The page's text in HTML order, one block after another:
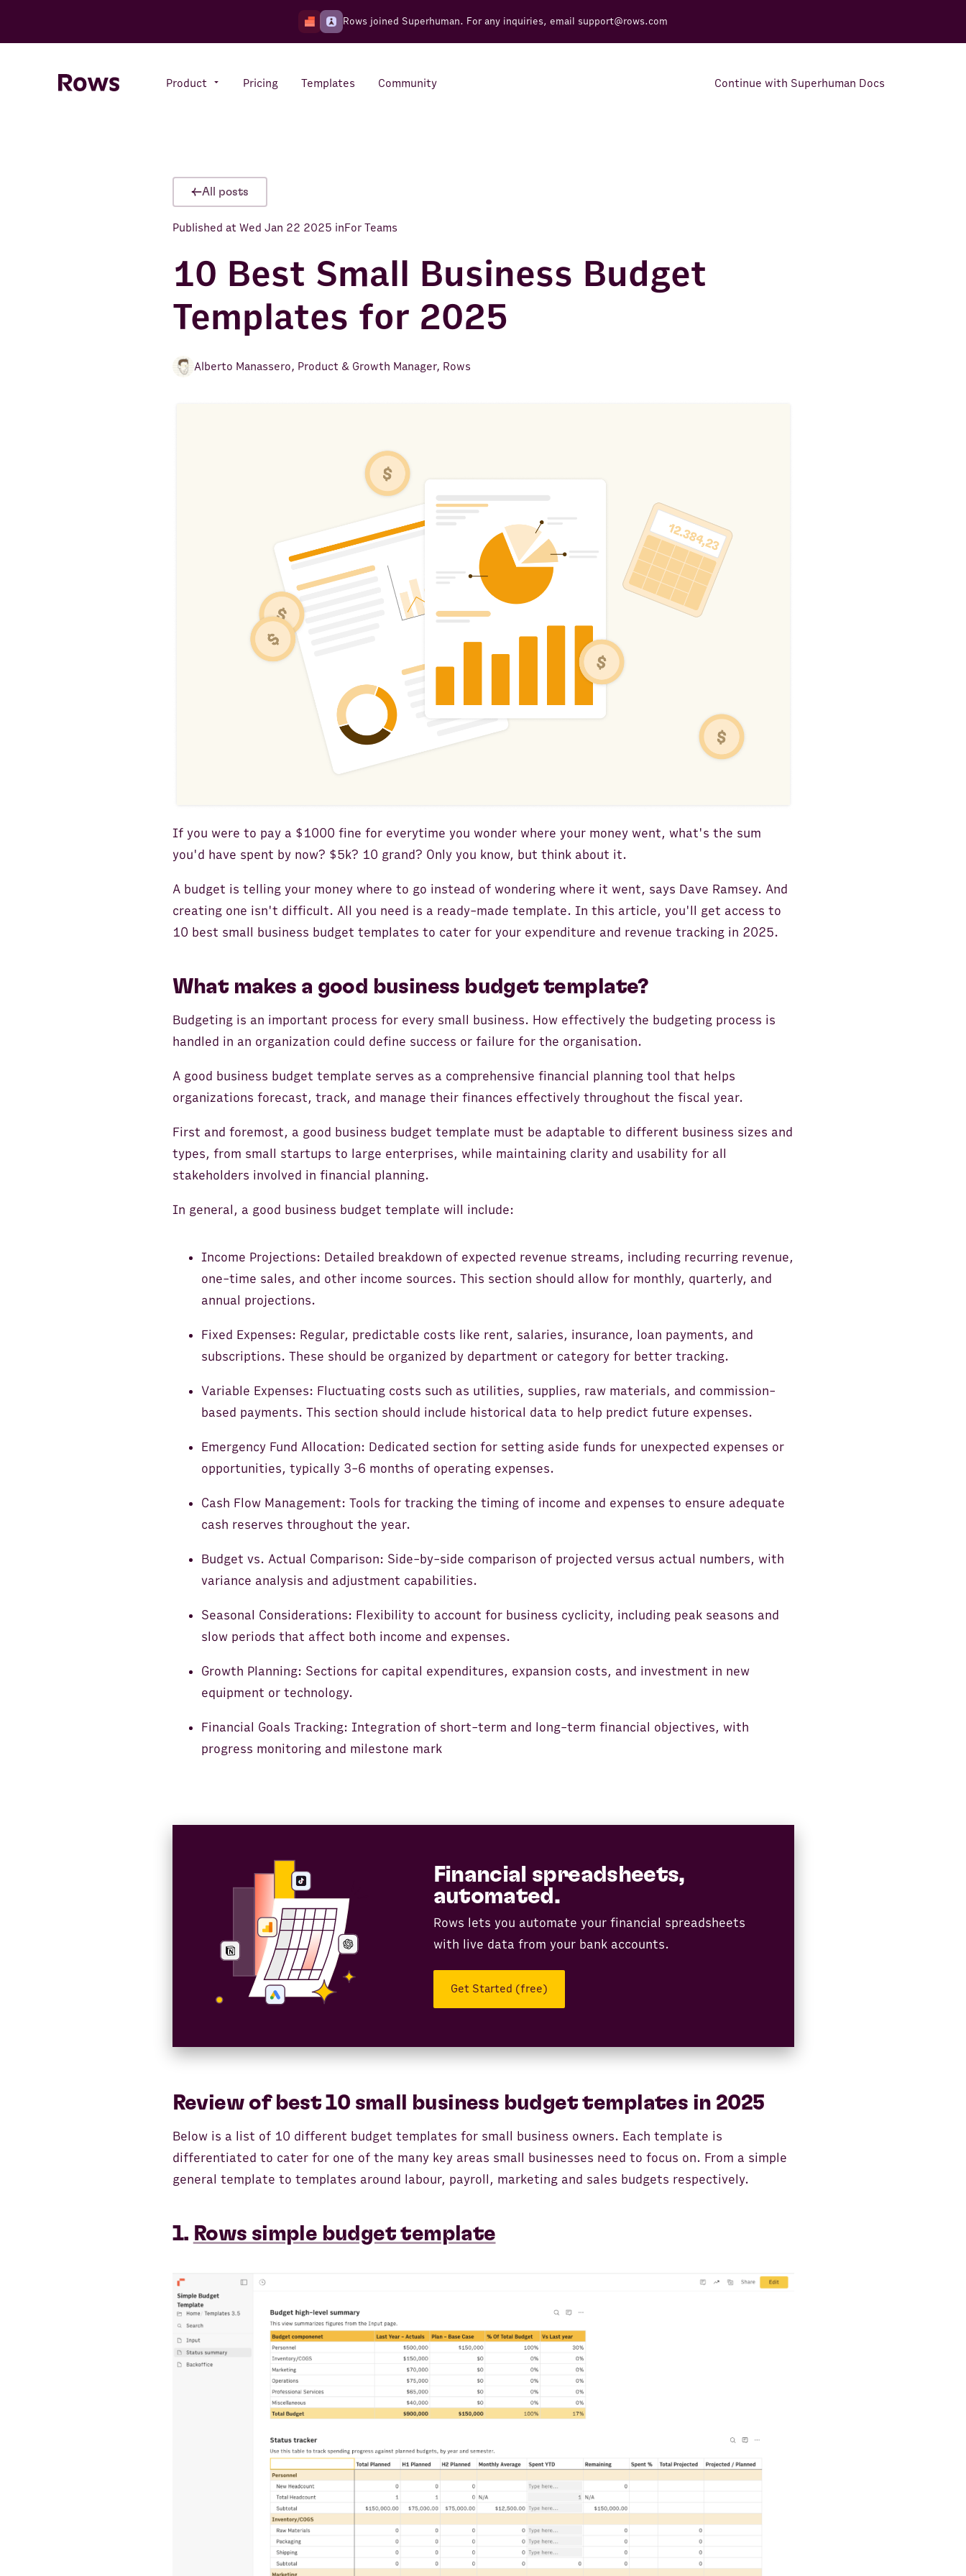
Rows joined Superhuman. For any inquiries, email support@rows.com
Product
Your number crunching sidekick
Pricing Templates Community Continue with Superhuman Docs
All posts
Published at Wed Jan 22 2025 inFor Teams
10 Best Small Business Budget
Templates for 2025
Alberto Manassero, Product & Growth Manager, Rows
If you were to pay a $1000 fine for everytime you wonder where your money went, what's the sum
you'd have spent by now? $5k? 10 grand? Only you know, but think about it.
A budget is telling your money where to go instead of wondering where it went, says Dave Ramsey. And
creating one isn't difficult. All you need is a ready-made template. In this article, you'll get access to
10 best small business budget templates to cater for your expenditure and revenue tracking in 2025.
What makes a good business budget template?
Budgeting is an important process for every small business. How effectively the budgeting process is
handled in an organization could define success or failure for the organisation.
A good business budget template serves as a comprehensive financial planning tool that helps
organizations forecast, track, and manage their finances effectively throughout the fiscal year.
First and foremost, a good business budget template must be adaptable to different business sizes and
types, from small startups to large enterprises, while maintaining clarity and usability for all
stakeholders involved in financial planning.
In general, a good business budget template will include:
Income Projections: Detailed breakdown of expected revenue streams, including recurring revenue,
one-time sales, and other income sources. This section should allow for monthly, quarterly, and
annual projections.
Fixed Expenses: Regular, predictable costs like rent, salaries, insurance, loan payments, and
subscriptions. These should be organized by department or category for better tracking.
Variable Expenses: Fluctuating costs such as utilities, supplies, raw materials, and commission-
based payments. This section should include historical data to help predict future expenses.
Emergency Fund Allocation: Dedicated section for setting aside funds for unexpected expenses or
opportunities, typically 3-6 months of operating expenses.
Cash Flow Management: Tools for tracking the timing of income and expenses to ensure adequate
cash reserves throughout the year.
Budget vs. Actual Comparison: Side-by-side comparison of projected versus actual numbers, with
variance analysis and adjustment capabilities.
Seasonal Considerations: Flexibility to account for business cyclicity, including peak seasons and
slow periods that affect both income and expenses.
Growth Planning: Sections for capital expenditures, expansion costs, and investment in new
equipment or technology.
Financial Goals Tracking: Integration of short-term and long-term financial objectives, with
progress monitoring and milestone mark
Financial spreadsheets,
automated.
Rows lets you automate your financial spreadsheets
with live data from your bank accounts.
Get Started (free)
Review of best 10 small business budget templates in 2025
Below is a list of 10 different budget templates for small business owners. Each template is
differentiated to cater for one of the many key areas small businesses need to focus on. From a simple
general template to templates around labour, payroll, marketing and sales budgets respectively.
1. Rows simple budget template